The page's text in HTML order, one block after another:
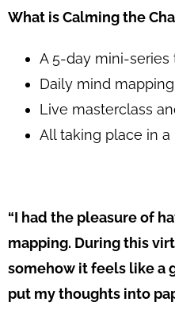
What is Calming the
A 5-day mini-
Daily mind
Live masterclass
All taking place in a
“I had the pleasure of
mapping. During this
somehow it feels like a
put my thoughts into